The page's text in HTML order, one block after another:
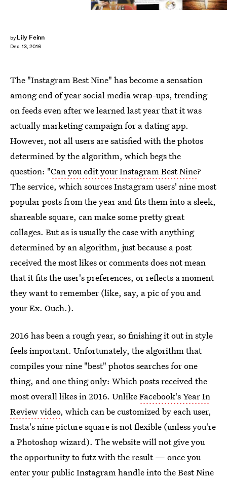
by Lily Feinn
Dec. 13, 2016
The "Instagram Best Nine" has become a sensation
among end of year social media wrap-ups, trending
on feeds even after we learned last year that it was
actually marketing campaign for a dating app.
However, not all users are satisfied with the photos
determined by the algorithm, which begs the
question: "Can you edit your Instagram Best Nine?
The service, which sources Instagram users' nine most
popular posts from the year and fits them into a sleek,
shareable square, can make some pretty great
collages. But as is usually the case with anything
determined by an algorithm, just because a post
received the most likes or comments does not mean
that it fits the user's preferences, or reflects a moment
they want to remember (like, say, a pic of you and
your Ex. Ouch.).
2016 has been a rough year, so finishing it out in style
feels important. Unfortunately, the algorithm that
compiles your nine "best" photos searches for one
thing, and one thing only: Which posts received the
most overall likes in 2016. UnlikeFacebook's Year In
Review video, which can be customized by each user,
Insta's nine picture square is not flexible (unless you're
a Photoshop wizard). The website will not give you
the opportunity to futz with the result — once you
enter your public Instagram handle into the Best Nine